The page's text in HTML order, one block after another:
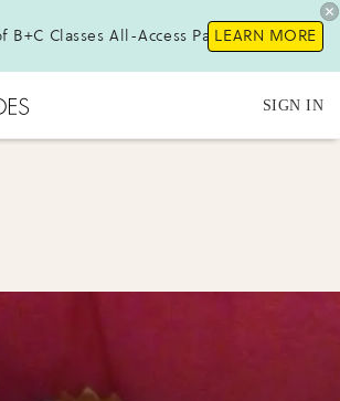
B+C Classes All-Access Pass !LEARN MORE
SIGN IN